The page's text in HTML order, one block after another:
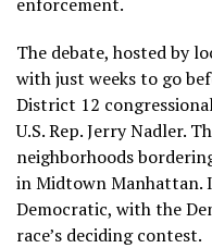
The debate, hosted by
with just weeks to go
District 12
U.S. Rep. Jerry Nadler.
neighborhoods
in Midtown Manhattan.
Democratic, with the
race’s deciding contest.